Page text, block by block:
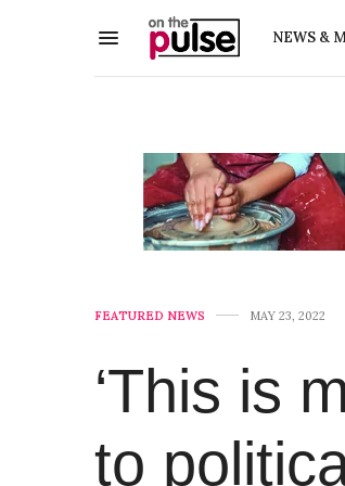
NEWS &
FEATURED NEWS MAY 23, 2022
‘This is
to